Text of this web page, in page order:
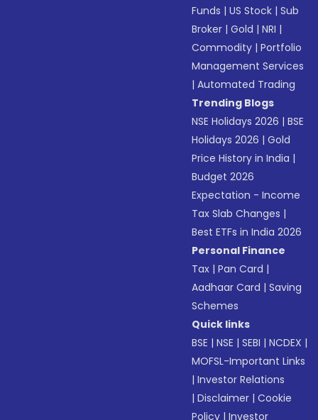
Funds |US Stock |Sub
Broker |Gold |NRI |
Commodity |Portfolio
Management Services
|Automated Trading
Trending Blogs
NSE Holidays 2026 |BSE
Holidays 2026 |Gold
Price History in India |
Budget 2026
Expectation - Income
Tax Slab Changes |
Best ETFs in India 2026
Personal Finance
Tax |Pan Card |
Aadhaar Card |Saving
Schemes
Quick links
BSE |NSE |SEBI |NCDEX |
MOFSL-Important Links
|Investor Relations
|Disclaimer |Cookie
Policy |Investor